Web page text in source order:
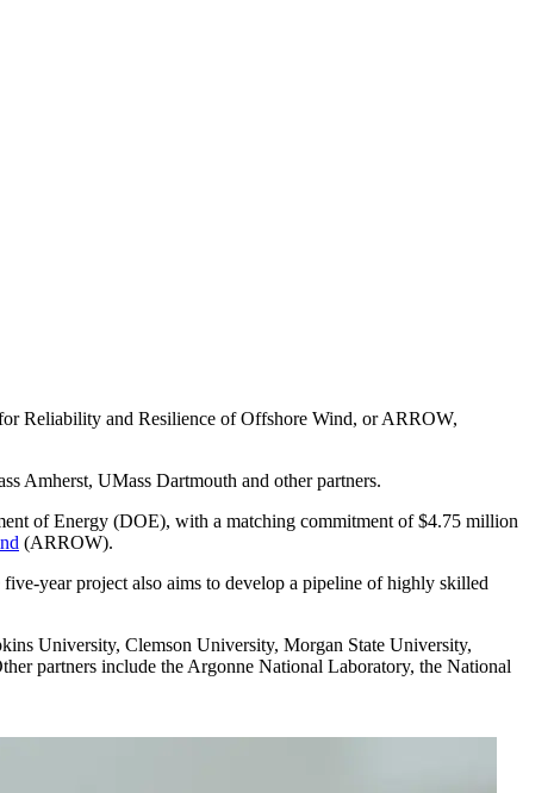
Reliability and Resilience of Offshore Wind, or ARROW,
Amherst, UMass Dartmouth and other partners.
of Energy (DOE), with a matching commitment of $4.75 million
(ARROW).
year project also aims to develop a pipeline of highly skilled
University, Clemson University, Morgan State University,
partners include the Argonne National Laboratory, the National